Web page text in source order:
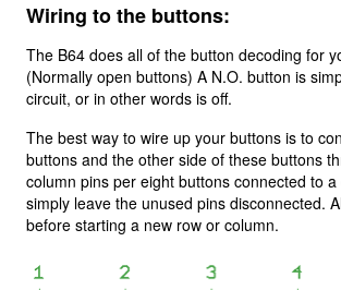
Wiring to the buttons:
The B64 does all of the button decoding for
(Normally open buttons) A N.O. button is
circuit, or in other words is off.
The best way to wire up your buttons is to
buttons and the other side of these buttons
column pins per eight buttons connected to
simply leave the unused pins disconnected.
before starting a new row or column.